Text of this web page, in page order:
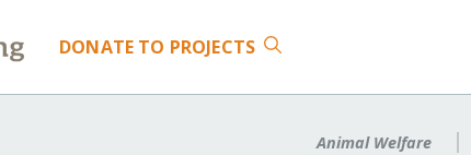
DONATE TO PROJECTS
Animal Welfare